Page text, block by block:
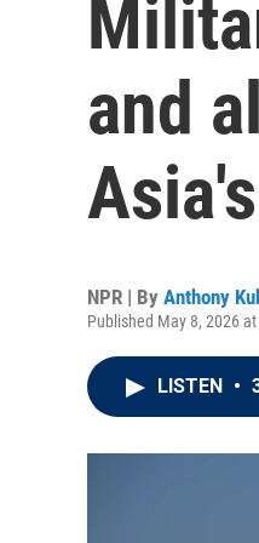
and
NPR | By Anthony
Published May 8, 2026
LISTEN •